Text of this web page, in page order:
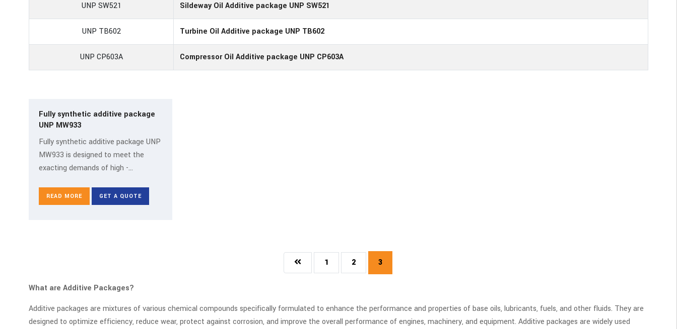
UNP SW521 Sildeway Oil Additive package UNP SW521
UNP TB602 Turbine Oil Additive package UNP TB602
UNP CP603A Compressor Oil Additive package UNP CP603A
Fully synthetic additive package
UNP MW933
Fully synthetic additive package UNP
MW933 is designed to meet the
exacting demands of high -
manufacturing operations where fully
synthetic fluids are essential. It is an
READ MORE GET A QUOTE
1 2 3
What are Additive Packages?
Additive packages are mixtures of various chemical compounds specifically formulated to enhance the performance and properties of base oils, lubricants, fuels, and other fluids. They are
designed to optimize efficiency, reduce wear, protect against corrosion, and improve the overall performance of engines, machinery, and equipment. Additive packages are widely used